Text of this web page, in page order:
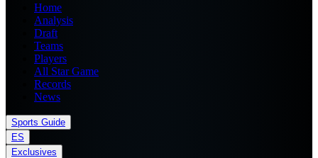
Home
Analysis
Draft
Teams
Players
All Star Game
Records
News
Sports Guide
ES
Exclusives